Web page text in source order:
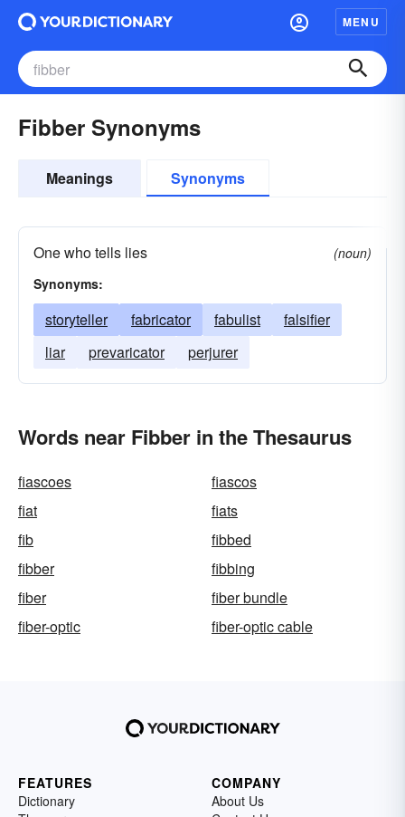
MENU
Fibber Synonyms
Meanings Synonyms
One who tells lies
(noun)
Synonyms:
storyteller fabricator fabulist
falsifier
liar
prevaricator perjurer
Words near Fibber in the Thesaurus
fiascoes
fiascos
fiat
fiats
fib
fibbed
fibber
fibbing
fiber
fiber bundle
fiber-optic
fiber-optic cable
FEATURES
Dictionary
COMPANY
About Us